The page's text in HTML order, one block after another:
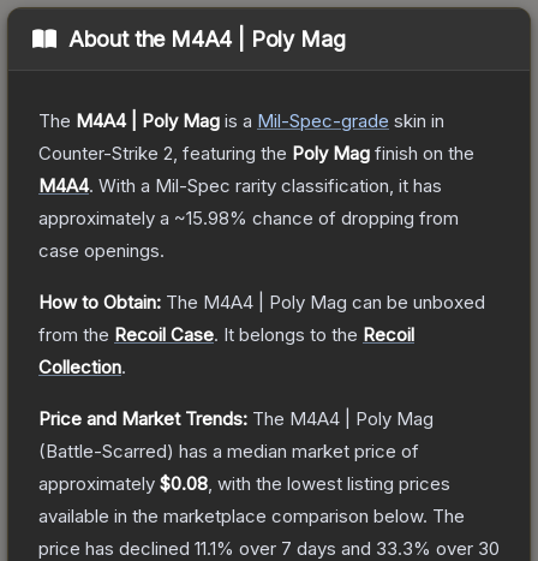
About the M4A4 | Poly Mag
The M4A4 | Poly Mag is a Mil-Spec-grade skin in
Counter-Strike 2 , featuring the Poly Mag finish on the
M4A4. With a Mil-Spec rarity classification, it has
approximately a ~15.98% chance of dropping from
case openings.
How to Obtain: The M4A4 | Poly Mag can be unboxed
from the Recoil Case. It belongs to the Recoil
Collection.
Price and Market Trends: The M4A4 | Poly Mag
(Battle-Scarred) has a median market price of
approximately $0.08 , with the lowest listing prices
available in the marketplace comparison below. The
price has declined 11.1% over 7 days and 33.3% over 30